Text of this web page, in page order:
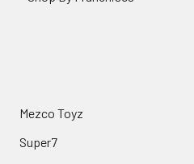
Mezco Toyz
Super7